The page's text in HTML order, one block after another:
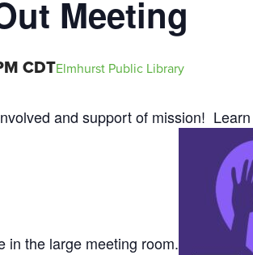
Meeting
CDTElmhurst Public Library
and support of mission!
the large meeting room.